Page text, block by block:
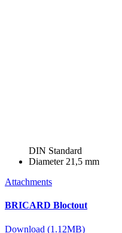
DIN Standard
Diameter 21,5 mm
Attachments
BRICARD Bloctout
Download (1.12MB)